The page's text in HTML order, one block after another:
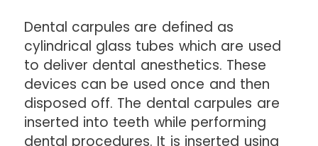
Dental carpules are defined as
cylindrical glass tubes which are used
to deliver dental anesthetics. These
devices can be used once and then
disposed off. The dental carpules are
inserted into teeth while performing
dental procedures. It is inserted using